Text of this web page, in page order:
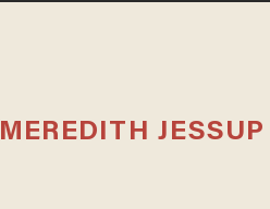
MEREDITH JESSUP